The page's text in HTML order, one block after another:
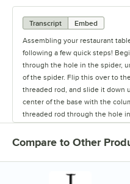
Transcript
Embed
Assembling your restaurant
following a few quick steps!
through the hole in the spider,
of the spider. Flip this over to
threaded rod, and slide it down
center of the base with the
threaded rod through the hole
place. When screwing the nut
your base will be stable. Screw
to finish up the assembly. The
Compare to Other